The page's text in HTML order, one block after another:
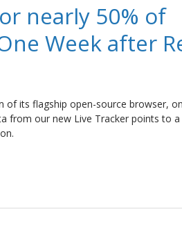
nearly 50% of
Week after
its flagship open-source browser,
from our new Live Tracker points to